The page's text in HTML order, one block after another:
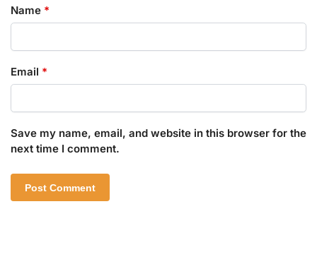
Name *
Email *
Save my name, email, and website in this browser for the
next time I comment.